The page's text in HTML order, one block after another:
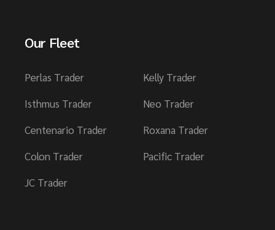
Our Fleet
Perlas Trader
Isthmus Trader
Centenario Trader
Colon Trader
JC Trader
Kelly Trader
Neo Trader
Roxana Trader
Pacific Trader